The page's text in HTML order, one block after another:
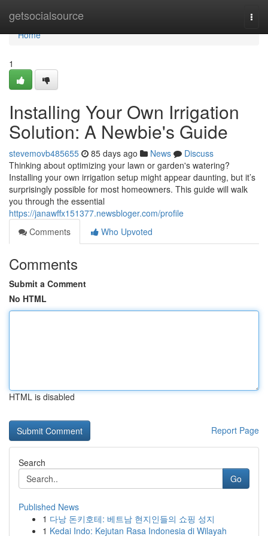
getsocialsource
Home
Home
1
Installing Your Own Irrigation
Solution: A Newbie's Guide
stevemovb485655 85 days ago News
Discuss
Thinking about optimizing your lawn or garden's watering?
Installing your own irrigation setup might appear daunting, but it’s
surprisingly possible for most homeowners. This guide will walk
you through the essential
https://janawffx151377.newsbloger.com/profile
Comments
Who Upvoted
Comments
Submit a Comment
No HTML
HTML is disabled
Report Page
Search
Go
Published News
1 다낭 돈키호테: 베트남 현지인들의 쇼핑 성지
1 Kedai Indo: Kejutan Rasa Indonesia di Wilayah